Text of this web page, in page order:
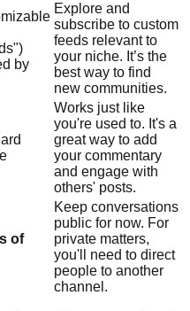
by
Explore and
subscribe to custom
feeds relevant to
your niche. It’s the
best way to find
new communities.
Works just like
you're used to. It's a
great way to add
your commentary
and engage with
others' posts.
of
Keep conversations
public for now. For
private matters,
you'll need to direct
people to another
channel.